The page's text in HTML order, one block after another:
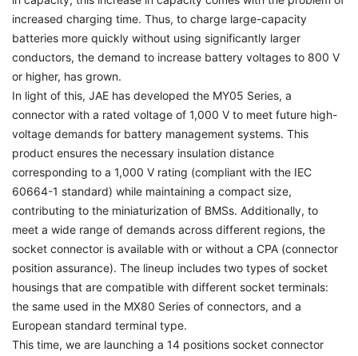
increased charging time. Thus, to charge large-capacity
batteries more quickly without using significantly larger
conductors, the demand to increase battery voltages to 800 V
or higher, has grown.
In light of this, JAE has developed the MY05 Series, a
connector with a rated voltage of 1,000 V to meet future high-
voltage demands for battery management systems. This
product ensures the necessary insulation distance
corresponding to a 1,000 V rating (compliant with the IEC
60664-1 standard) while maintaining a compact size,
contributing to the miniaturization of BMSs. Additionally, to
meet a wide range of demands across different regions, the
socket connector is available with or without a CPA (connector
position assurance). The lineup includes two types of socket
housings that are compatible with different socket terminals:
the same used in the MX80 Series of connectors, and a
European standard terminal type.
This time, we are launching a 14 positions socket connector